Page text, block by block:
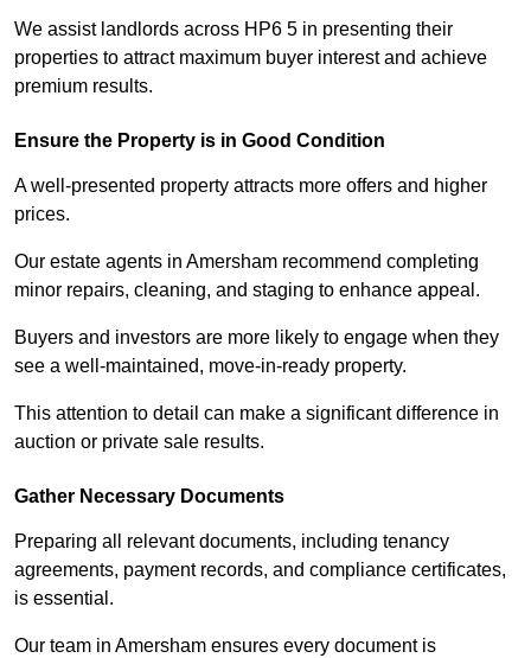
We assist landlords across HP6 5 in presenting their
properties to attract maximum buyer interest and achieve
premium results.
Ensure the Property is in Good Condition
A well-presented property attracts more offers and higher
prices.
Our estate agents in Amersham recommend completing
minor repairs, cleaning, and staging to enhance appeal.
Buyers and investors are more likely to engage when they
see a well-maintained, move-in-ready property.
This attention to detail can make a significant difference in
auction or private sale results.
Gather Necessary Documents
Preparing all relevant documents, including tenancy
agreements, payment records, and compliance certificates,
is essential.
Our team in Amersham ensures every document is